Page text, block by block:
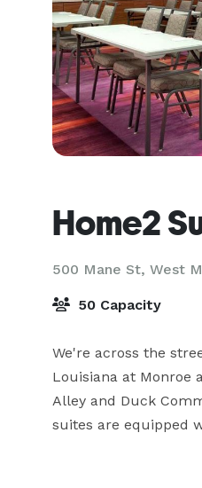
Home2
500 Mane St, West
50 Capacity
We're across the
Louisiana at Monroe
Alley and Duck
suites are equipped